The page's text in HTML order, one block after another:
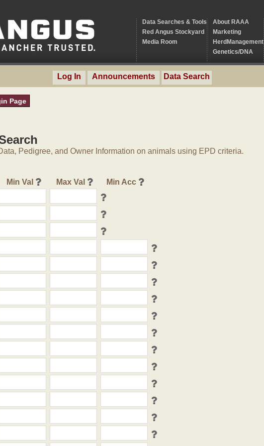
Data Searches & Tools
Red Angus Stockyard
Media Room
About RAAA
Marketing
HerdManagement
Genetics/DNA
Log In Announcements Data Search
Page
Pedigree, and Owner Information on animals using EPD criteria.
Min Val Max Val
Min Acc